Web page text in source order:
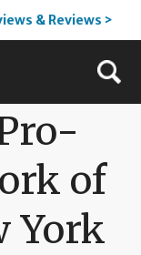
& Reviews >
of
York